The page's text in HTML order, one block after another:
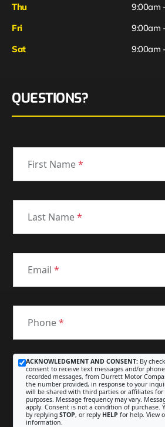
Thu
9:00am
Fri
Sat
9:00am
9:00am
QUESTIONS?
First Name*
Last Name*
Email *
Phone*
ACKNOWLEDGMENT AND CONSENT: By
consent to receive text messages and/or
recorded messages, from Durrett Motor
the number provided, in response to your
will be shared with third parties or affiliates
purposes. Message frequency may vary.
apply. Consent is not a condition of purchase.
by replying STOP, or reply HELP for help. View
information.